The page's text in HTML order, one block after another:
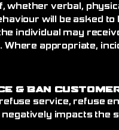
whether verbal,
will be asked to
individual may
appropriate,
& Ban
service, refuse
impacts the